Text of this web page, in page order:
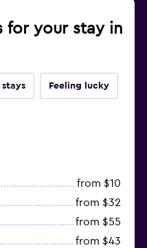
for your stay in
Feeling lucky
from $10
from $32
from $55
from $43